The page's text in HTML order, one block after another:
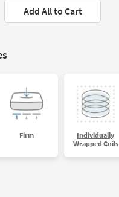
Add All to Cart
Firm
Individually
Wrapped Coils